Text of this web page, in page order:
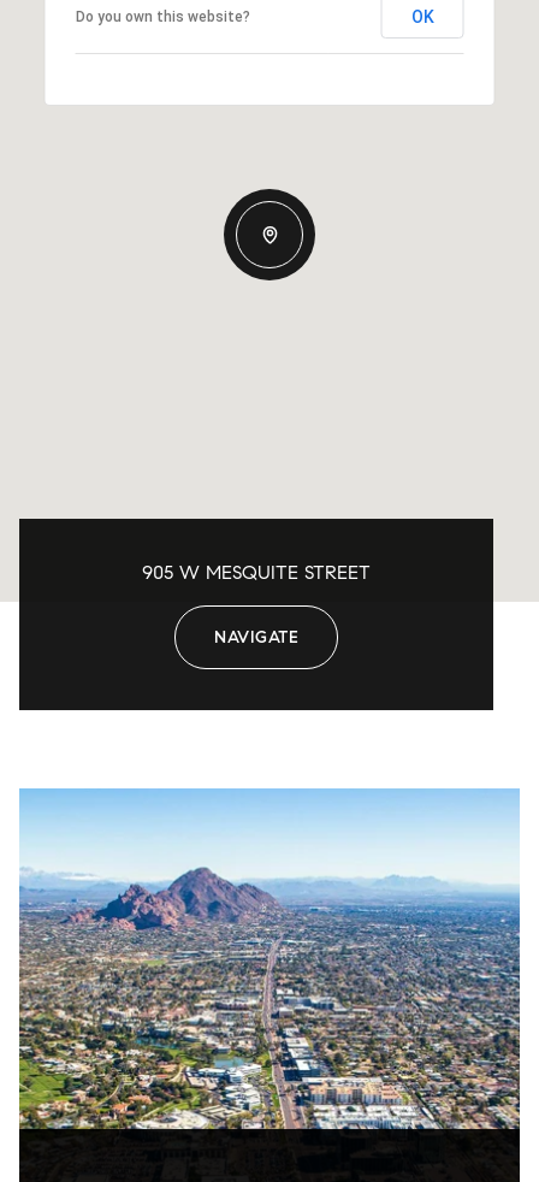
Do you own this website? OK
905 W MESQUITE STREET
NAVIGATE